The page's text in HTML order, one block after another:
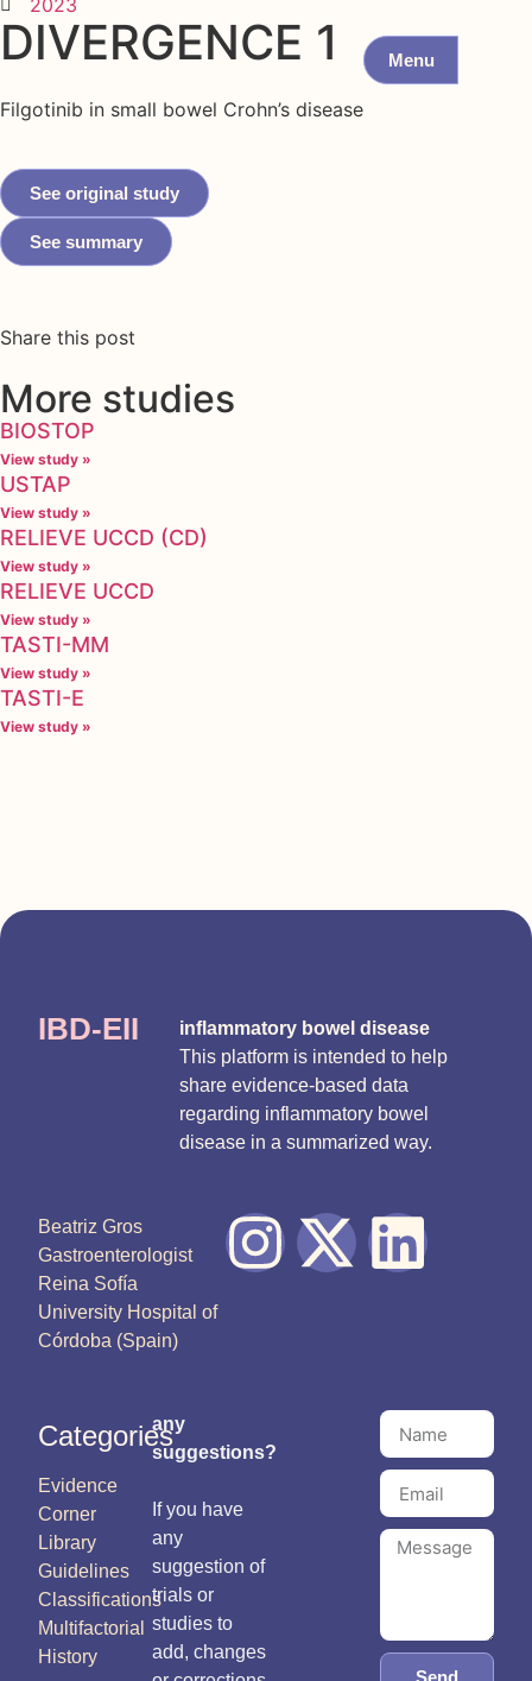
Menu
2023
DIVERGENCE 1
Filgotinib in small bowel Crohn’s disease
See original study
See summary
Share this post
More studies
BIOSTOP
View study »
USTAP
View study »
RELIEVE UCCD (CD)
View study »
RELIEVE UCCD
View study »
TASTI-MM
View study »
TASTI-E
View study »
IBD-EII
inflammatory bowel disease
This platform is intended to help
share evidence-based data
regarding inflammatory bowel
disease in a summarized way.
Beatriz Gros
Gastroenterologist
Reina Sofía
University Hospital of
Córdoba (Spain)
Categories
Evidence
Corner
Library
Guidelines
Classifications
Multifactorial
History
any
suggestions?
If you have
any
suggestion of
trials or
studies to
add, changes